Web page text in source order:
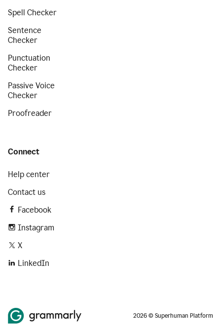
Spell Checker
Sentence
Checker
Punctuation
Checker
Passive Voice
Checker
Proofreader
Connect
Help center
Contact us
Facebook
Instagram
X
LinkedIn
2026 © Superhuman Platform